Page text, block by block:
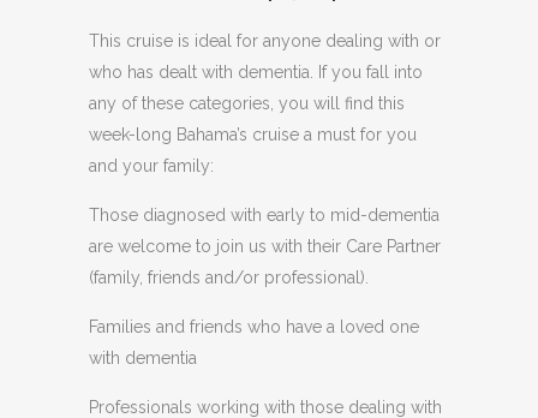
This cruise is ideal for anyone dealing with or
who has dealt with dementia. If you fall into
any of these categories, you will find this
week-long Bahama’s cruise a must for you
and your family:
Those diagnosed with early to mid-dementia
are welcome to join us with their Care Partner
(family, friends and/or professional).
Families and friends who have a loved one
with dementia
Professionals working with those dealing with